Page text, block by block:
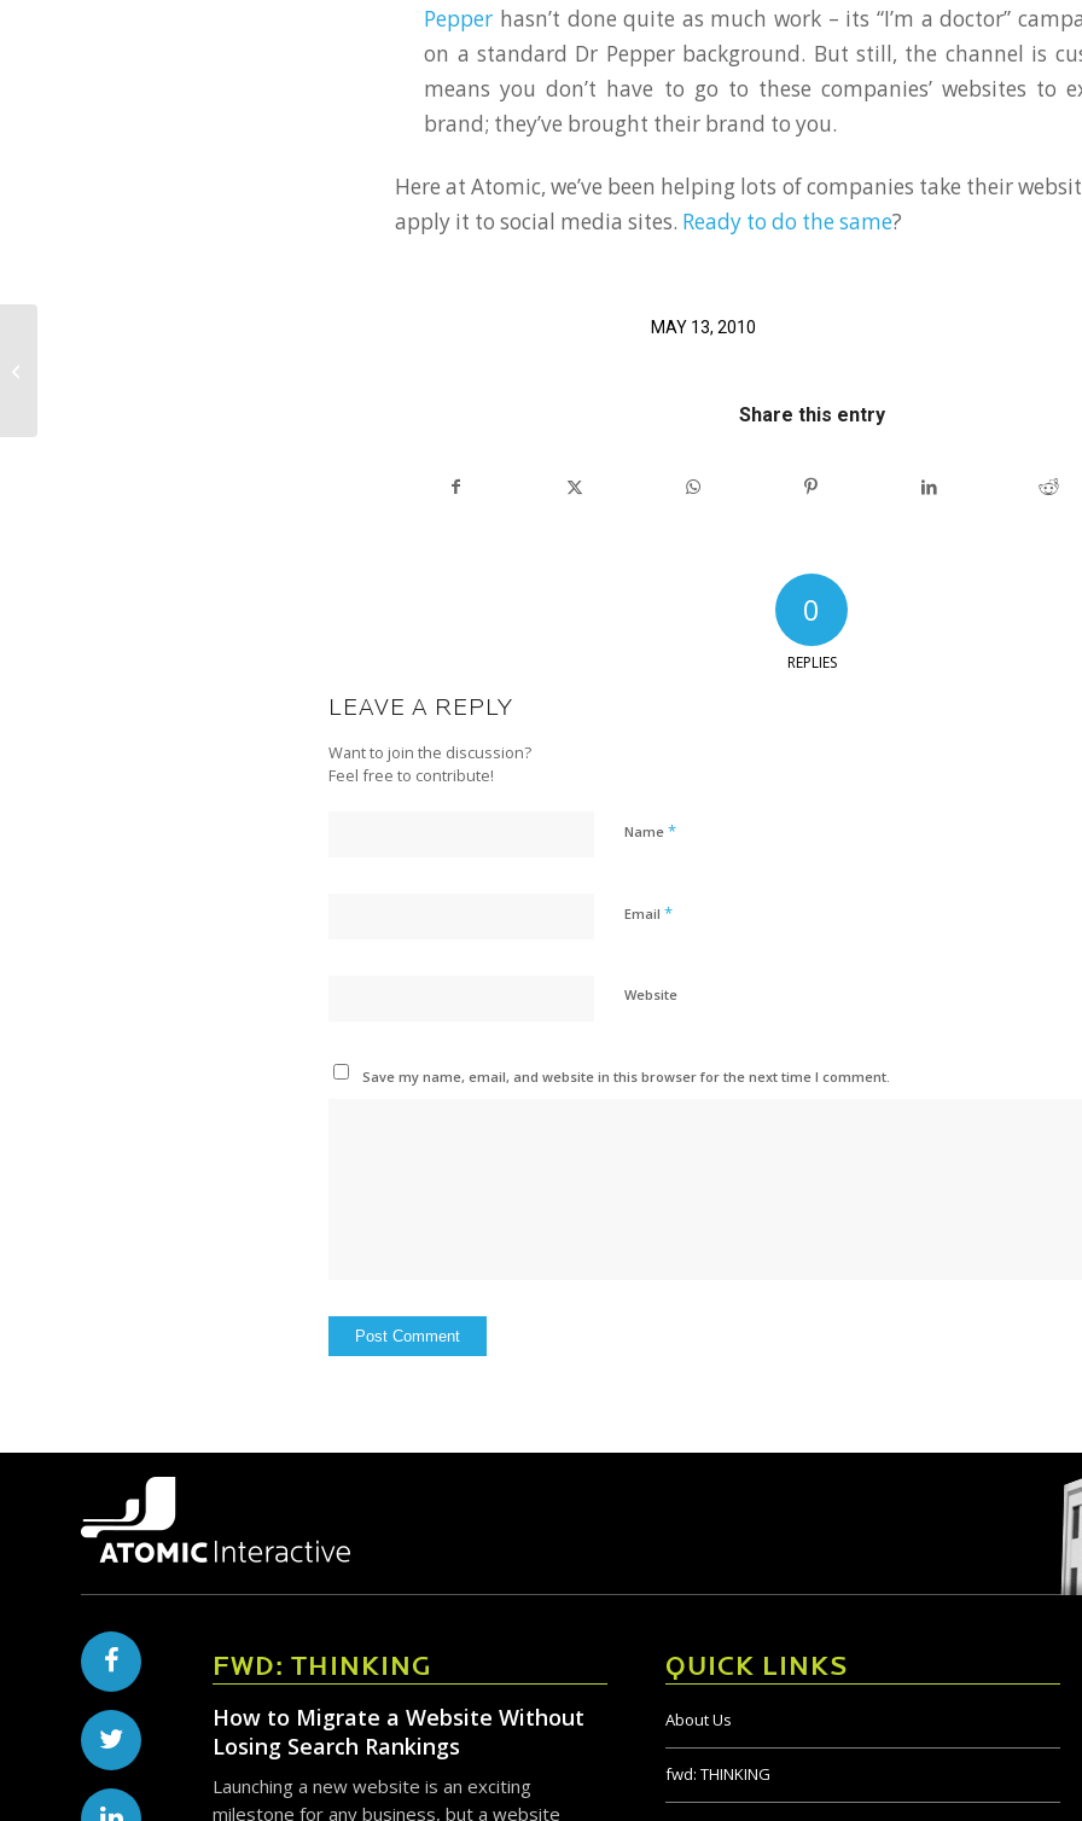
Pepper hasn’t done quite as much work – its “I’m a doctor”
on a standard Dr Pepper background. But still, the channel is
means you don’t have to go to these companies’ websites to
brand; they’ve brought their brand to you.
Here at Atomic, we’ve been helping lots of companies take their
apply it to social media sites. Ready to do the same?
MAY 13, 2010
Share this entry
0
REPLIES
LEAVE A REPLY
Want to join the discussion?
Feel free to contribute!
Name *
Email *
Website
Save my name, email, and website in this browser for the next time I comment.
FWD: THINKING
How to Migrate a Website Without
Losing Search Rankings
Launching a new website is an exciting
milestone for any business, but a website
QUICK LINKS
About Us
fwd: THINKING